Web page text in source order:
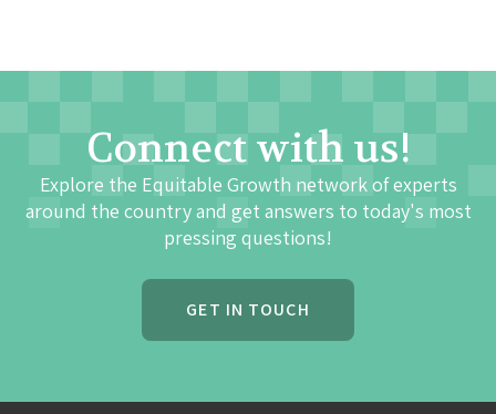
Connect with us!
Explore the Equitable Growth network of experts
around the country and get answers to today's most
pressing questions!
GET IN TOUCH